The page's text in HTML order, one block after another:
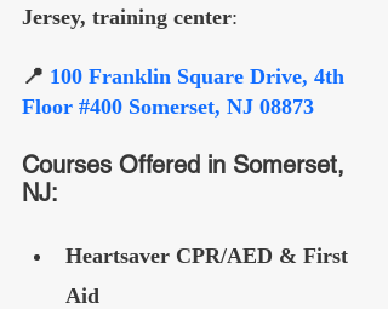
Jersey, training center:
📍 100 Franklin Square Drive, 4th
Floor #400 Somerset, NJ 08873
Courses Offered in Somerset,
NJ:
Heartsaver CPR/AED & First
Aid